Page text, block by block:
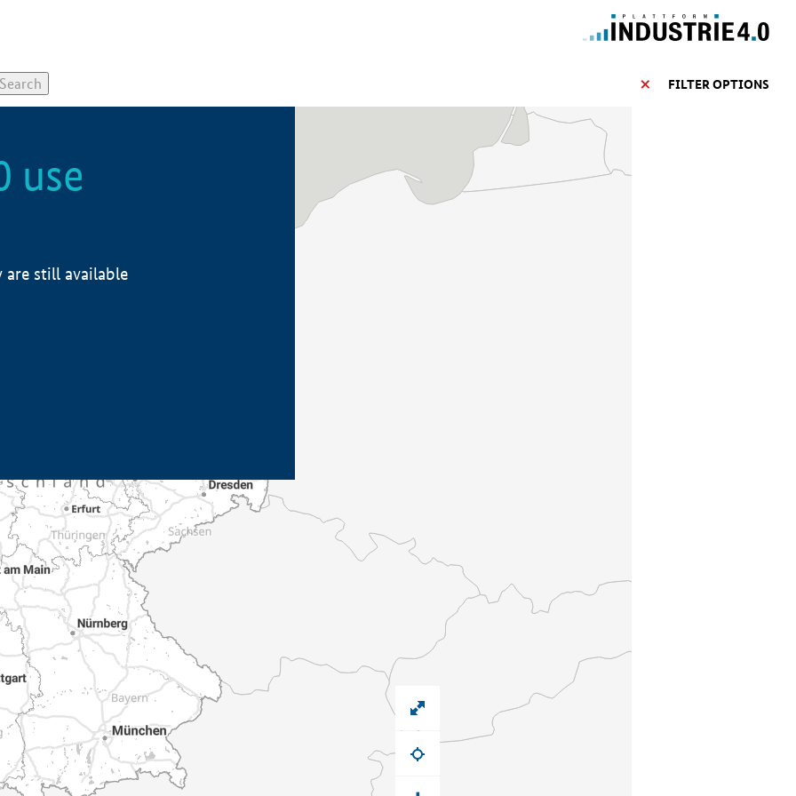
FILTER OPTIONS
use
are still available